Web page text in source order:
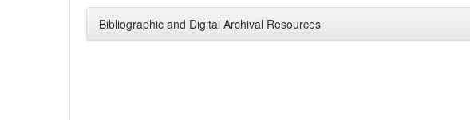
Bibliographic and Digital Archival Resources